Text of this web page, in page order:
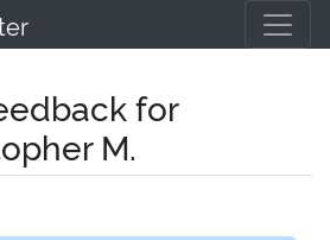
for
M.